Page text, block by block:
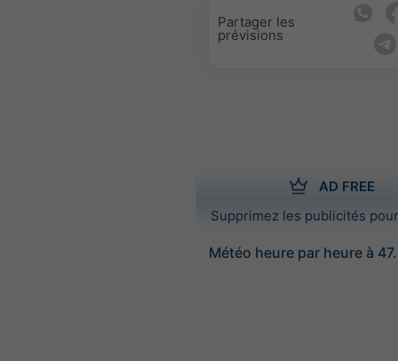
Partager les
prévisions
AD FREE
Supprimez les publicités
Météo heure par heure à